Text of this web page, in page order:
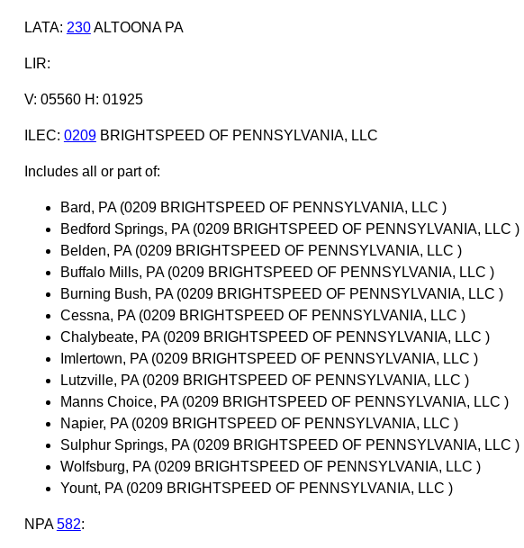
LATA: 230ALTOONA PA
LIR:
V: 05560 H: 01925
ILEC: 0209BRIGHTSPEED OF PENNSYLVANIA, LLC
Includes all or part of:
Bard, PA (0209 BRIGHTSPEED OF PENNSYLVANIA, LLC )
Bedford Springs, PA (0209 BRIGHTSPEED OF PENNSYLVANIA, LLC )
Belden, PA (0209 BRIGHTSPEED OF PENNSYLVANIA, LLC )
Buffalo Mills, PA (0209 BRIGHTSPEED OF PENNSYLVANIA, LLC )
Burning Bush, PA (0209 BRIGHTSPEED OF PENNSYLVANIA, LLC )
Cessna, PA (0209 BRIGHTSPEED OF PENNSYLVANIA, LLC )
Chalybeate, PA (0209 BRIGHTSPEED OF PENNSYLVANIA, LLC )
Imlertown, PA (0209 BRIGHTSPEED OF PENNSYLVANIA, LLC )
Lutzville, PA (0209 BRIGHTSPEED OF PENNSYLVANIA, LLC )
Manns Choice, PA (0209 BRIGHTSPEED OF PENNSYLVANIA, LLC )
Napier, PA (0209 BRIGHTSPEED OF PENNSYLVANIA, LLC )
Sulphur Springs, PA (0209 BRIGHTSPEED OF PENNSYLVANIA, LLC )
Wolfsburg, PA (0209 BRIGHTSPEED OF PENNSYLVANIA, LLC )
Yount, PA (0209 BRIGHTSPEED OF PENNSYLVANIA, LLC )
NPA 582: